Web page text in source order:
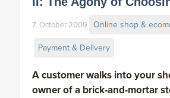
7. October 2009 Online shop &
Payment & Delivery
A customer walks into your
owner of a brick-and-mortar